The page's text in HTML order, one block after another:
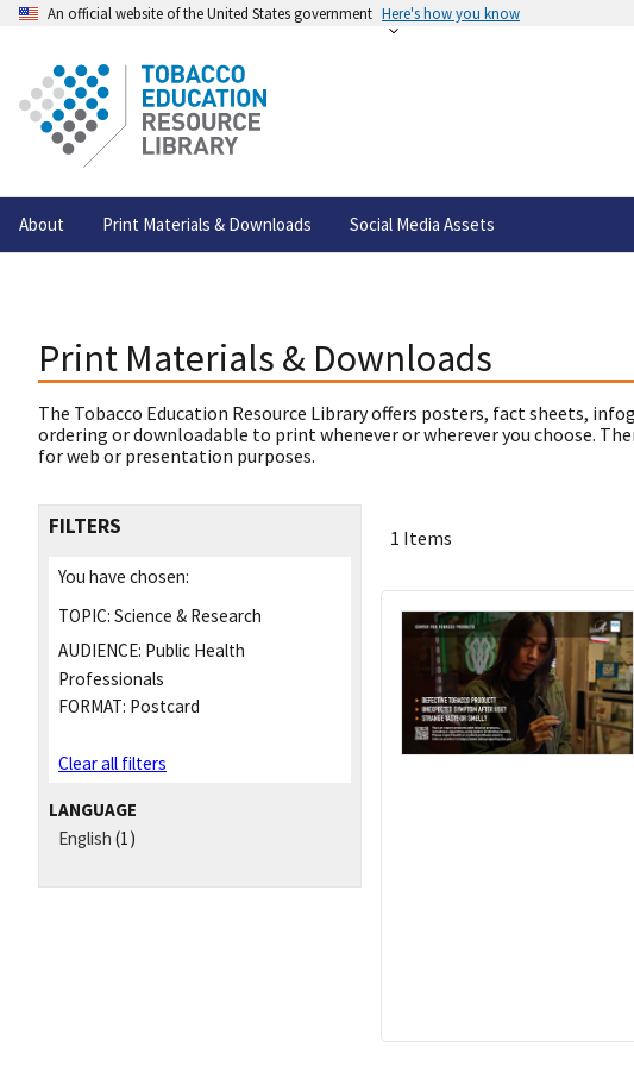
An official website of the United States government Here's how you know
About Print Materials & Downloads Social Media Assets
Print Materials & Downloads
The Tobacco Education Resource Library offers posters, fact sheets,
ordering or downloadable to print whenever or wherever you choose.
for web or presentation purposes.
FILTERS
You have chosen:
TOPIC: Science & Research
AUDIENCE: Public Health
Professionals
FORMAT: Postcard
Clear all filters
LANGUAGE
English (1)
1 Items